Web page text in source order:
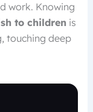
work. Knowing
to children is
touching deep